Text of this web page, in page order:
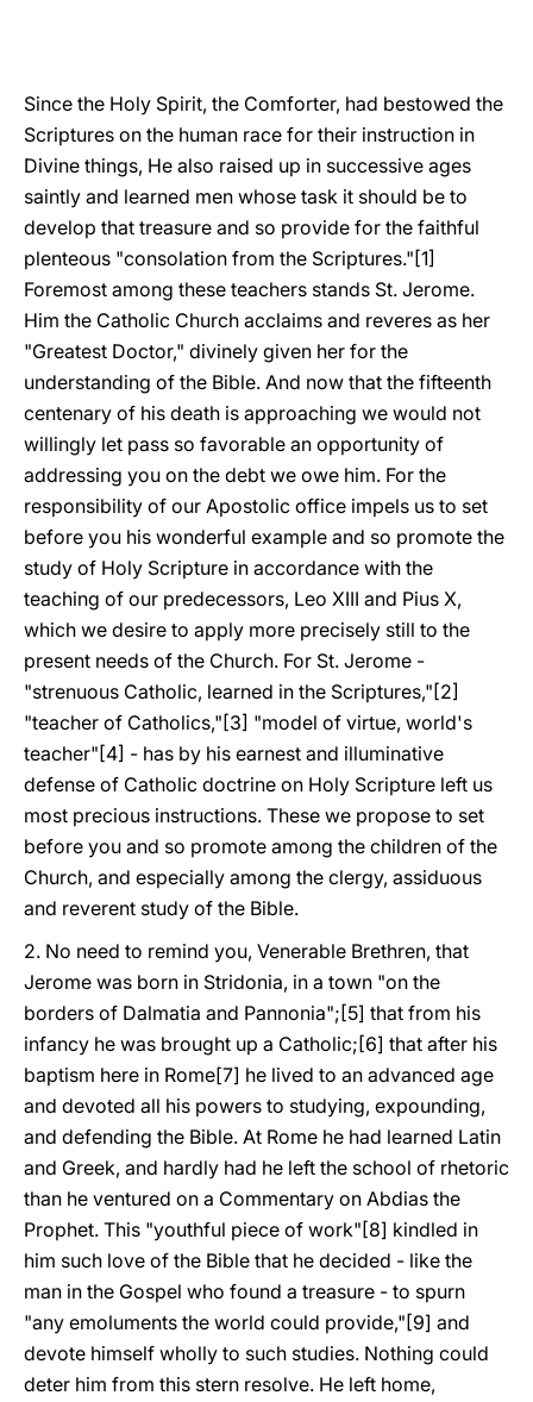
Since the Holy Spirit, the Comforter, had bestowed the
Scriptures on the human race for their instruction in
Divine things, He also raised up in successive ages
saintly and learned men whose task it should be to
develop that treasure and so provide for the faithful
plenteous "consolation from the Scriptures."[1]
Foremost among these teachers stands St. Jerome.
Him the Catholic Church acclaims and reveres as her
"Greatest Doctor," divinely given her for the
understanding of the Bible. And now that the fifteenth
centenary of his death is approaching we would not
willingly let pass so favorable an opportunity of
addressing you on the debt we owe him. For the
responsibility of our Apostolic office impels us to set
before you his wonderful example and so promote the
study of Holy Scripture in accordance with the
teaching of our predecessors, Leo XIII and Pius X,
which we desire to apply more precisely still to the
present needs of the Church. For St. Jerome -
"strenuous Catholic, learned in the Scriptures,"[2]
"teacher of Catholics,"[3] "model of virtue, world's
teacher"[4] - has by his earnest and illuminative
defense of Catholic doctrine on Holy Scripture left us
most precious instructions. These we propose to set
before you and so promote among the children of the
Church, and especially among the clergy, assiduous
and reverent study of the Bible.
2. No need to remind you, Venerable Brethren, that
Jerome was born in Stridonia, in a town "on the
borders of Dalmatia and Pannonia";[5] that from his
infancy he was brought up a Catholic;[6] that after his
baptism here in Rome[7] he lived to an advanced age
and devoted all his powers to studying, expounding,
and defending the Bible. At Rome he had learned Latin
and Greek, and hardly had he left the school of rhetoric
than he ventured on a Commentary on Abdias the
Prophet. This "youthful piece of work"[8] kindled in
him such love of the Bible that he decided - like the
man in the Gospel who found a treasure - to spurn
"any emoluments the world could provide,"[9] and
devote himself wholly to such studies. Nothing could
deter him from this stern resolve. He left home,